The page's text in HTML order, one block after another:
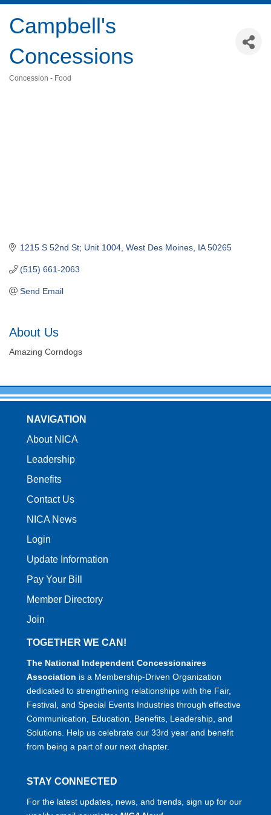
Campbell's
Concessions
Concession - Food
1215 S 52nd St; Unit 1004 West Des Moines IA 50265
(515) 661-2063
Send Email
About Us
Amazing Corndogs
NAVIGATION
About NICA
Leadership
Benefits
Contact Us
NICA News
Login
Update Information
Pay Your Bill
Member Directory
Join
TOGETHER WE CAN!
The National Independent Concessionaires
Association is a Membership-Driven Organization
dedicated to strengthening relationships with the Fair,
Festival, and Special Events Industries through effective
Communication, Education, Benefits, Leadership, and
Solutions. Help us celebrate our 33rd year and benefit
from being a part of our next chapter.
STAY CONNECTED
For the latest updates, news, and trends, sign up for our